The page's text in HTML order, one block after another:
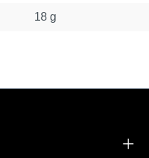
18 g